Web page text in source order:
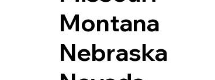
Montana
Nebraska